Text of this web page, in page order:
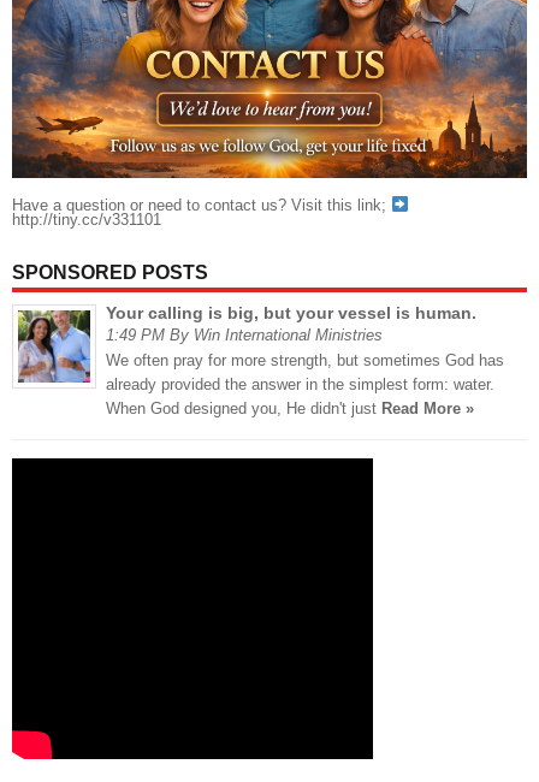
Have a question or need to contact us? Visit this link;
http://tiny.cc/v331101
SPONSORED POSTS
Your calling is big, but your vessel is human.
1:49 PM By Win International Ministries
We often pray for more strength, but sometimes God has
already provided the answer in the simplest form: water.
When God designed you, He didn't just Read More »